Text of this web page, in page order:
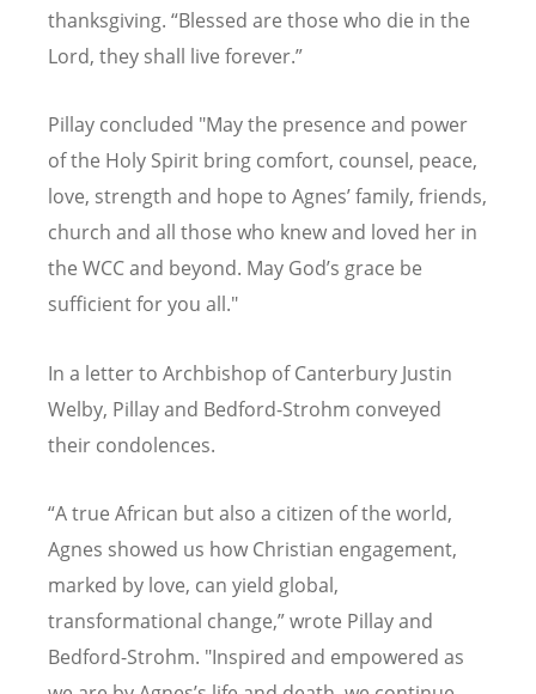
thanksgiving. “Blessed are those who die in the
Lord, they shall live forever.”
Pillay concluded "May the presence and power
of the Holy Spirit bring comfort, counsel, peace,
love, strength and hope to Agnes’ family, friends,
church and all those who knew and loved her in
the WCC and beyond. May God’s grace be
sufficient for you all."
In a letter to Archbishop of Canterbury Justin
Welby, Pillay and Bedford-Strohm conveyed
their condolences.
“A true African but also a citizen of the world,
Agnes showed us how Christian engagement,
marked by love, can yield global,
transformational change,” wrote Pillay and
Bedford-Strohm. "Inspired and empowered as